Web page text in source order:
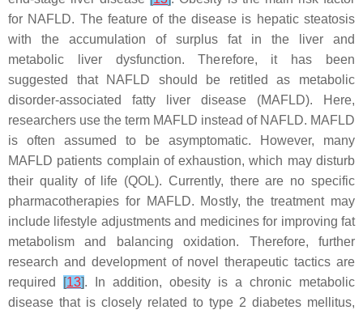
for NAFLD. The feature of the disease is hepatic steatosis
with the accumulation of surplus fat in the liver and
metabolic liver dysfunction. Therefore, it has been
suggested that NAFLD should be retitled as metabolic
disorder-associated fatty liver disease (MAFLD). Here,
researchers use the term MAFLD instead of NAFLD. MAFLD
is often assumed to be asymptomatic. However, many
MAFLD patients complain of exhaustion, which may disturb
their quality of life (QOL). Currently, there are no specific
pharmacotherapies for MAFLD. Mostly, the treatment may
include lifestyle adjustments and medicines for improving fat
metabolism and balancing oxidation. Therefore, further
research and development of novel therapeutic tactics are
required
[13]. In addition, obesity is a chronic metabolic
disease that is closely related to type 2 diabetes mellitus,